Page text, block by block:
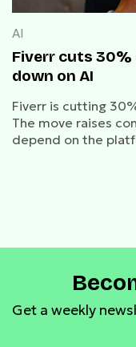
AI
Fiverr cuts
down on AI
Fiverr is cutting
The move raises
depend on the
Get a weekly